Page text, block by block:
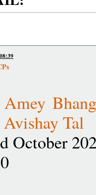
Amey
Avishay Tal
October